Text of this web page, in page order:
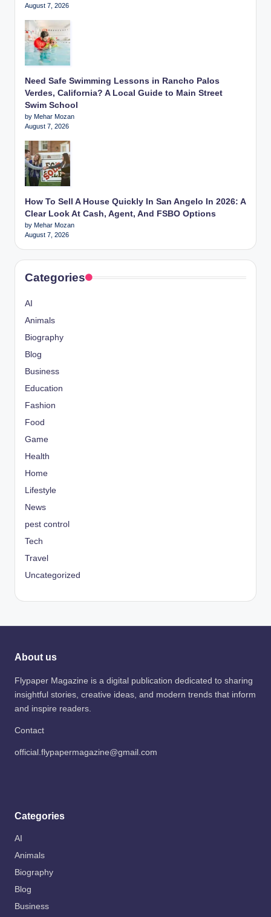
August 7, 2026
Need Safe Swimming Lessons in Rancho Palos
Verdes, California? A Local Guide to Main Street
Swim School
by Mehar Mozan
August 7, 2026
How To Sell A House Quickly In San Angelo In 2026: A
Clear Look At Cash, Agent, And FSBO Options
by Mehar Mozan
August 7, 2026
Categories
AI
Animals
Biography
Blog
Business
Education
Fashion
Food
Game
Health
Home
Lifestyle
News
pest control
Tech
Travel
Uncategorized
About us
Flypaper Magazine is a digital publication dedicated to sharing
insightful stories, creative ideas, and modern trends that inform
and inspire readers.
Contact
official.flypapermagazine@gmail.com
Categories
AI
Animals
Biography
Blog
Business